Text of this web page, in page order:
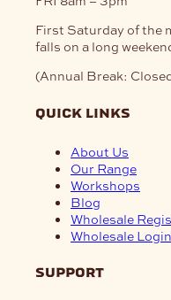
First Saturday of the
falls on a long
(Annual Break:
quick links
About Us
Our Range
Workshops
Blog
Wholesale
Wholesale Login
support